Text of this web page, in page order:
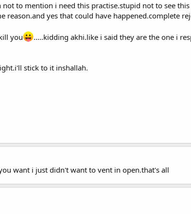
to mention i need this practise.stupid not to see
yes that could have happened.complete
you .....kidding akhi.like i said they are the one i
stick to it inshallah.
want i just didn't want to vent in open.that's all